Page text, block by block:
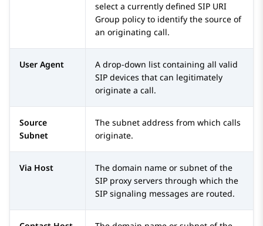
select a currently defined SIP URI
Group policy to identify the source of
an originating call.
User Agent
A drop-down list containing all valid
SIP devices that can legitimately
originate a call.
Source
Subnet
The subnet address from which calls
originate.
Via Host
The domain name or subnet of the
SIP proxy servers through which the
SIP signaling messages are routed.